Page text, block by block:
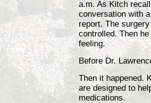
a.m. As Kitch
conversation with
report. The
controlled. Then
feeling.
Before Dr.
Then it happened.
are designed to
medications.